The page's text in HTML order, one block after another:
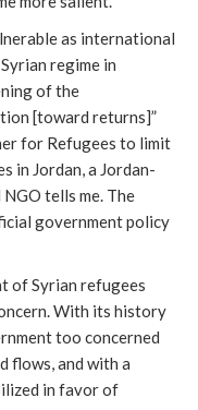
as international
regime in
of the
[toward returns]”
for Refugees to limit
in Jordan, a Jordan-
tells me. The
government policy
of Syrian refugees
With its history
too concerned
flows, and with a
in favor of